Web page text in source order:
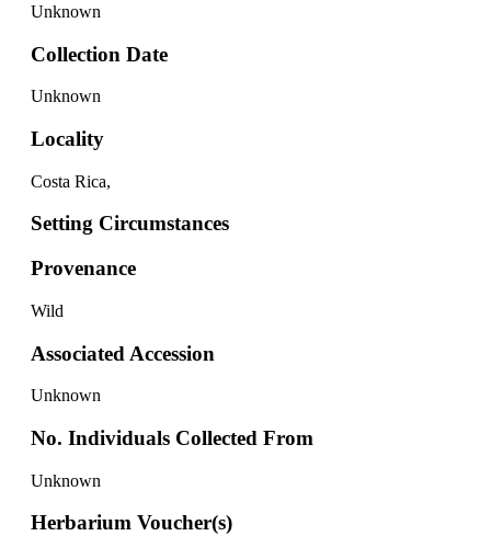
Unknown
Collection Date
Unknown
Locality
Costa Rica,
Setting Circumstances
Provenance
Wild
Associated Accession
Unknown
No. Individuals Collected From
Unknown
Herbarium Voucher(s)